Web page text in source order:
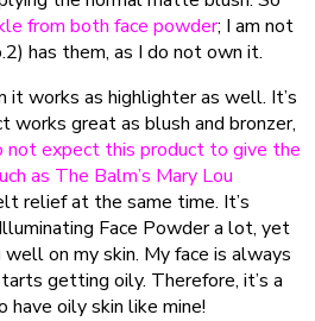
from both face powder; I am not
has them, as I do not own it.
it works as highlighter as well. It’s
works great as blush and bronzer,
not expect this product to give the
as The Balm’s Mary Lou
relief at the same time. It’s
Face Powder a lot, yet
on my skin. My face is always
getting oily. Therefore, it’s a
oily skin like mine!